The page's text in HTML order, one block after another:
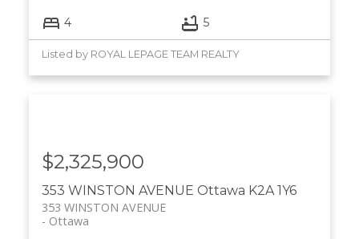
4 5
Listed by ROYAL LEPAGE TEAM REALTY
353 WINSTON AVENUE Ottawa K2A 1Y6
353 WINSTON AVENUE
Ottawa
$2,325,900